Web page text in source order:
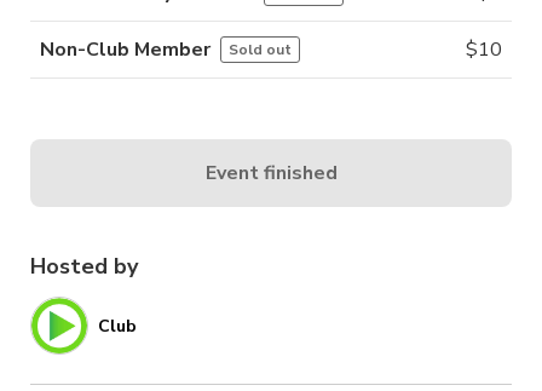
Hosted by
Club
Non-Club Member Sold out $10
Event finished